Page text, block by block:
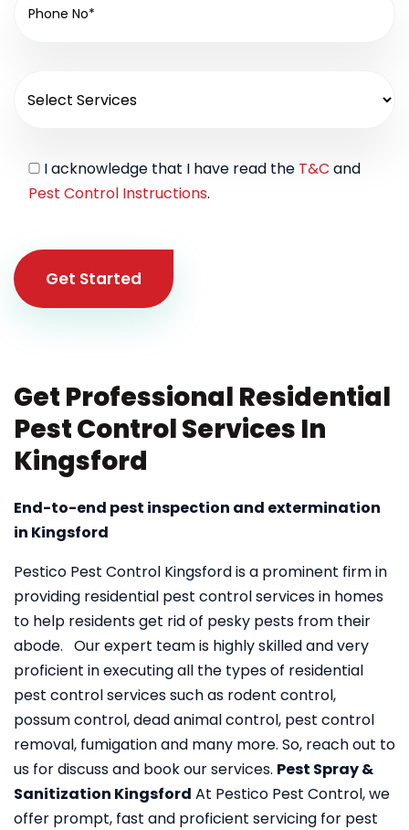
I acknowledge that I have read the T&C and
Pest Control Instructions.
Get Started
Get Professional Residential
Pest Control Services In
Kingsford
End-to-end pest inspection and extermination
in Kingsford
Pestico Pest Control Kingsford is a prominent firm in
providing residential pest control services in homes
to help residents get rid of pesky pests from their
abode. Our expert team is highly skilled and very
proficient in executing all the types of residential
pest control services such as rodent control,
possum control, dead animal control, pest control
removal, fumigation and many more. So, reach out to
us for discuss and book our services. Pest Spray &
Sanitization Kingsford At Pestico Pest Control, we
offer prompt, fast and proficient servicing for pest